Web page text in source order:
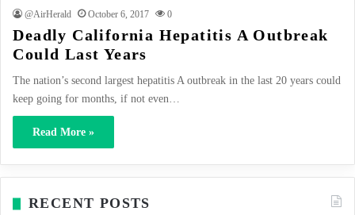
@AirHerald October 6, 2017 0
Deadly California Hepatitis A Outbreak
Could Last Years
The nation’s second largest hepatitis A outbreak in the last 20 years could
keep going for months, if not even…
Read More »
RECENT POSTS